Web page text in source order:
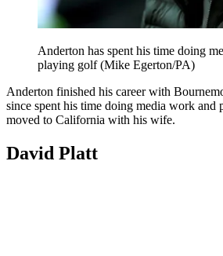
Anderton has spent his time doing
playing golf (Mike Egerton/PA)
Anderton finished his career with
since spent his time doing media work
moved to California with his wife.
David Platt